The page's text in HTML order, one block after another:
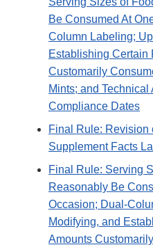
Be Consumed At
Column Labeling;
Establishing Certain
Customarily
Mints; and
Compliance Dates
Final Rule: Revision
Supplement Facts
Final Rule: Serving
Reasonably Be
Occasion; Dual-
Modifying, and
Amounts